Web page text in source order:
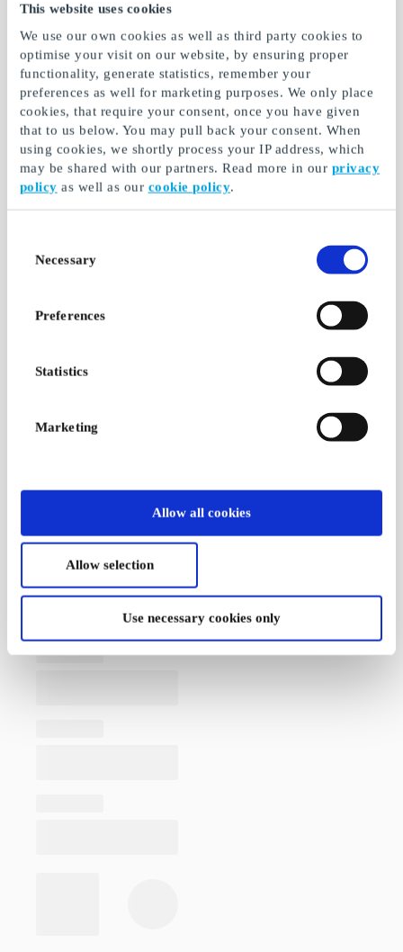
This website uses cookies
We use our own cookies as well as third party cookies to
optimise your visit on our website, by ensuring proper
functionality, generate statistics, remember your
preferences as well for marketing purposes. We only place
cookies, that require your consent, once you have given
that to us below. You may pull back your consent. When
using cookies, we shortly process your IP address, which
may be shared with our partners. Read more in our privacy
policy as well as our cookie policy.
Selection
Necessary
Preferences
Statistics
Marketing
Allow all cookies
Allow selection
Use necessary cookies only